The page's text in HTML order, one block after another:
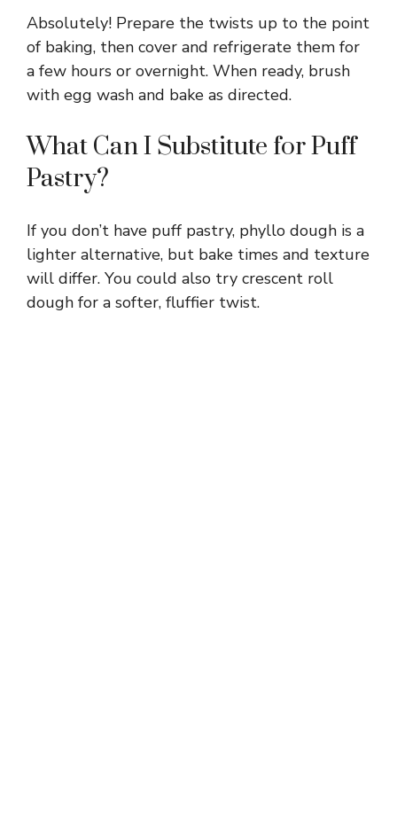
Absolutely! Prepare the twists up to the point
of baking, then cover and refrigerate them for
a few hours or overnight. When ready, brush
with egg wash and bake as directed.
What Can I Substitute for Puff
Pastry?
If you don’t have puff pastry, phyllo dough is a
lighter alternative, but bake times and texture
will differ. You could also try crescent roll
dough for a softer, fluffier twist.